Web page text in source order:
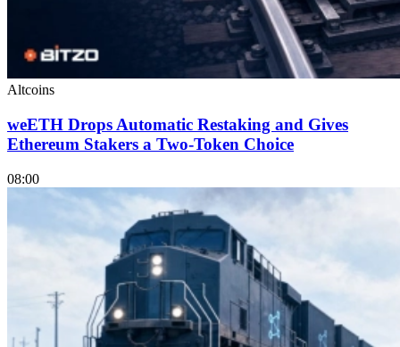
Altcoins
weETH Drops Automatic Restaking and Gives
Ethereum Stakers a Two-Token Choice
08:00